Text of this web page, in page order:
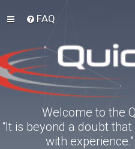
FAQ
Welcome to the
“It is beyond a doubt
with